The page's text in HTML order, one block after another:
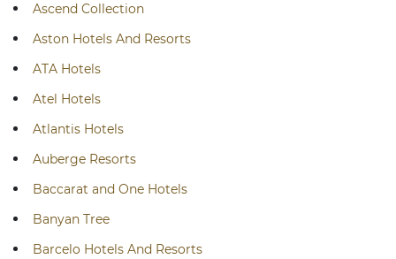
Ascend Collection
Aston Hotels And Resorts
ATA Hotels
Atel Hotels
Atlantis Hotels
Auberge Resorts
Baccarat and One Hotels
Banyan Tree
Barcelo Hotels And Resorts